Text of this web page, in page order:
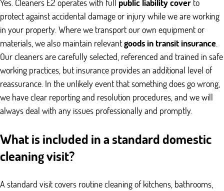
Yes. Cleaners E2 operates with full public liability cover to
protect against accidental damage or injury while we are working
in your property. Where we transport our own equipment or
materials, we also maintain relevantgoods in transit insurance.
Our cleaners are carefully selected, referenced and trained in safe
working practices, but insurance provides an additional level of
reassurance. In the unlikely event that something does go wrong,
we have clear reporting and resolution procedures, and we will
always deal with any issues professionally and promptly.
What is included in a standard domestic
cleaning visit?
A standard visit covers routine cleaning of kitchens, bathrooms,